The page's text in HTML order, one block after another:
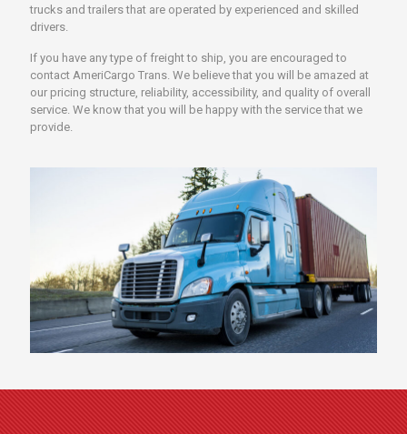
trucks and trailers that are operated by experienced and skilled
drivers.
If you have any type of freight to ship, you are encouraged to
contact AmeriCargo Trans. We believe that you will be amazed at
our pricing structure, reliability, accessibility, and quality of overall
service. We know that you will be happy with the service that we
provide.